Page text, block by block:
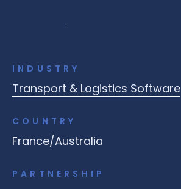
INDUSTRY
Transport & Logistics Software
COUNTRY
France/Australia
PARTNERSHIP